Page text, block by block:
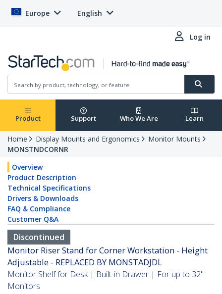
Europe English
Log in
Product Support Who We Are Learn
Home Display Mounts and Ergonomics
Monitor Mounts
MONSTNDCORNR
Overview
Product Description
Technical Specifications
Drivers & Downloads
FAQ & Compliance
Customer Q&A
Discontinued
Monitor Riser Stand for Corner Workstation - Height
Adjustable - REPLACED BY MONSTADJDL
Monitor Shelf for Desk | Built-in Drawer | For up to 32"
Monitors